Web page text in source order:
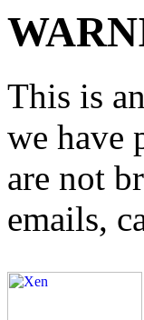
This is
we have
are not
emails,